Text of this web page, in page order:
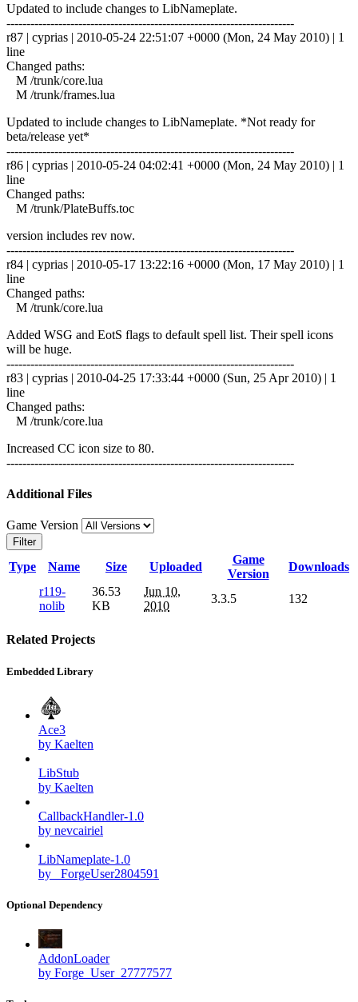
Updated to include changes to LibNameplate.
------------------------------------------------------------------------
r87 | cyprias | 2010-05-24 22:51:07 +0000 (Mon, 24 May 2010) | 1
line
Changed paths:
M /trunk/core.lua
M /trunk/frames.lua
Updated to include changes to LibNameplate. *Not ready for
beta/release yet*
------------------------------------------------------------------------
r86 | cyprias | 2010-05-24 04:02:41 +0000 (Mon, 24 May 2010) | 1
line
Changed paths:
M /trunk/PlateBuffs.toc
version includes rev now.
------------------------------------------------------------------------
r84 | cyprias | 2010-05-17 13:22:16 +0000 (Mon, 17 May 2010) | 1
line
Changed paths:
M /trunk/core.lua
Added WSG and EotS flags to default spell list. Their spell icons
will be huge.
------------------------------------------------------------------------
r83 | cyprias | 2010-04-25 17:33:44 +0000 (Sun, 25 Apr 2010) | 1
line
Changed paths:
M /trunk/core.lua
Increased CC icon size to 80.
------------------------------------------------------------------------
Additional Files
Game Version
Filter
Type Name Size Uploaded
Game
Version
Downloads
r119-
nolib
36.53
KB
Jun 10,
2010
3.3.5 132
Related Projects
Embedded Library
Ace3
by Kaelten
LibStub
by Kaelten
CallbackHandler-1.0
by nevcairiel
LibNameplate-1.0
by _ForgeUser2804591
Optional Dependency
AddonLoader
by Forge_User_27777577